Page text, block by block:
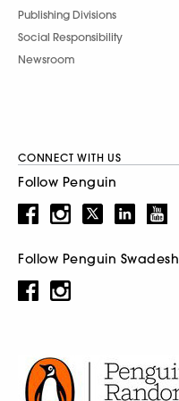
Publishing Divisions
Social Responsibility
Newsroom
CONNECT WITH US
Follow Penguin
Follow Penguin Swadesh